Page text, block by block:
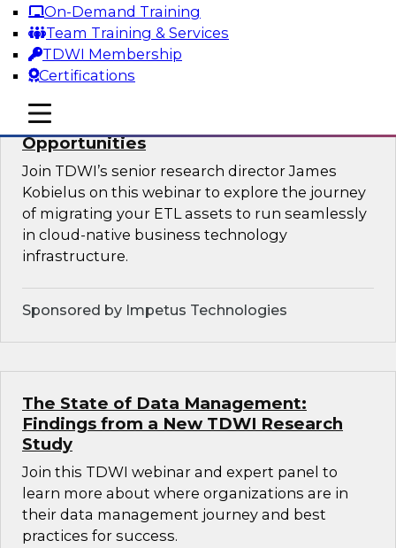
On-Demand Training
Team Training & Services
TDWI Membership
Certifications
mobile toggle line
mobile toggle line
mobile toggle line
Sponsored by Cloudera
Modernizing Your ETL for New
Opportunities
Join TDWI’s senior research director James
Kobielus on this webinar to explore the journey
of migrating your ETL assets to run seamlessly
in cloud-native business technology
infrastructure.
Sponsored by Impetus Technologies
The State of Data Management:
Findings from a New TDWI Research
Study
Join this TDWI webinar and expert panel to
learn more about where organizations are in
their data management journey and best
practices for success.